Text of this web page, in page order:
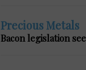
Precious Metals
Bacon legislation